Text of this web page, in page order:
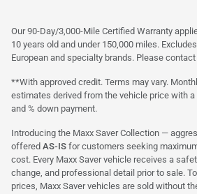
Our 90-Day/3,000-Mile Certified Warranty
10 years old and under 150,000 miles.
European and specialty brands. Please
**With approved credit. Terms may vary.
estimates derived from the vehicle price with
and % down payment.
Introducing the Maxx Saver Collection —
offered AS-IS for customers seeking
cost. Every Maxx Saver vehicle receives a
change, and professional detail prior to sale.
prices, Maxx Saver vehicles are sold without